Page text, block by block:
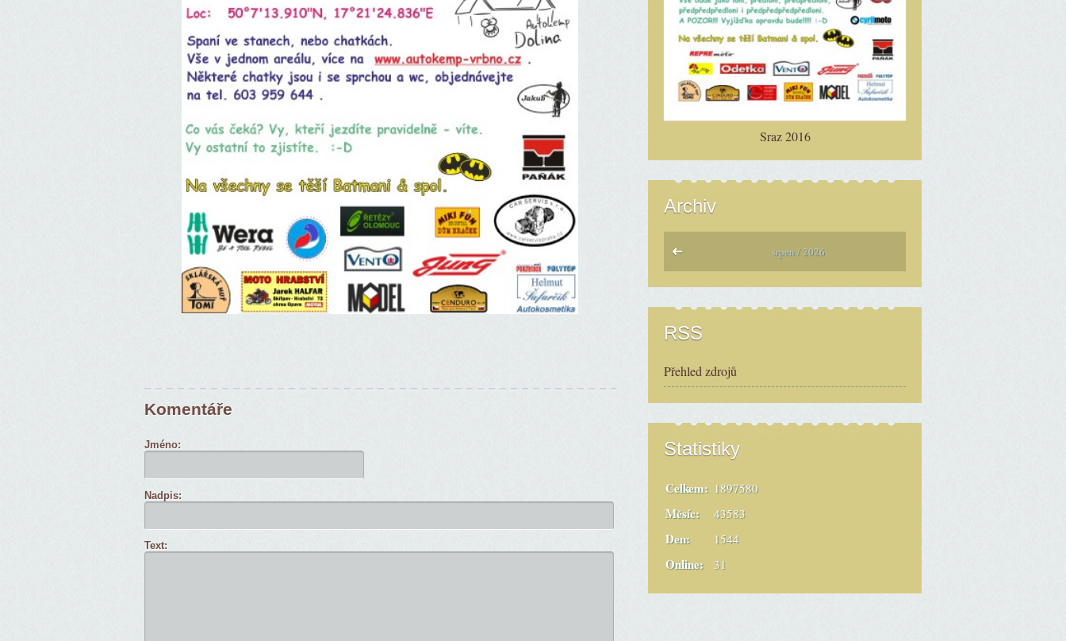
Komentáře
Jméno:
Nadpis:
Text:
Sraz 2016
Archiv
srpen / 2026
RSS
Přehled zdrojů
Statistiky
Online: 31
Celkem: 1897580
Měsíc: 43583
Den: 1544